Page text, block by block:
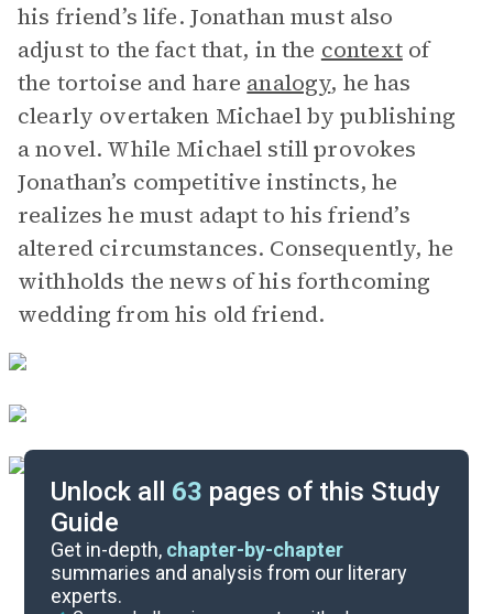
his friend’s life. Jonathan must also
adjust to the fact that, in the contextof
the tortoise and hare analogy, he has
clearly overtaken Michael by publishing
a novel. While Michael still provokes
Jonathan’s competitive instincts, he
realizes he must adapt to his friend’s
altered circumstances. Consequently, he
withholds the news of his forthcoming
wedding from his old friend.
Unlock all 63 pages of this Study
Guide
Get in-depth, chapter-by-chapter
summaries and analysis from our literary
experts.
Part 4, Chapters 29-35